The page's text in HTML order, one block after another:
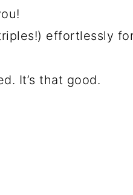
effortlessly
It’s that good.